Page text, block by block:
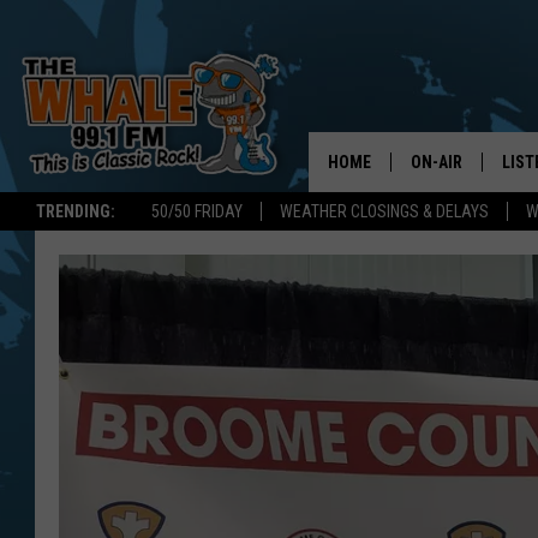
TRENDING: 50/50 FRIDAY WEATHER CLOSINGS & DELAYS
HOME ON-AIR
ON